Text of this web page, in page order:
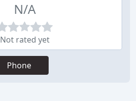
N/A
Not rated yet
Phone